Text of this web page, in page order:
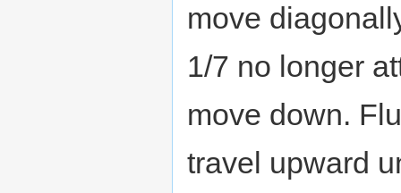
move
1/7 no longer
move down.
travel upward